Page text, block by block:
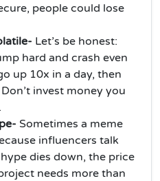
people could lose
Let’s be honest:
hard and crash even
up 10x in a day, then
invest money you
Sometimes a meme
influencers talk
dies down, the price
needs more than